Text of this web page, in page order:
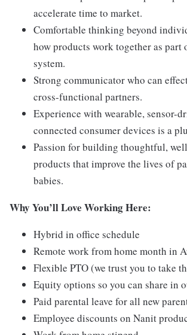
accelerate time to market.
Comfortable thinking beyond
how products work together as part
system.
Strong communicator who can
cross-functional partners.
Experience with wearable, sensor-
connected consumer devices is a
Passion for building thoughtful,
products that improve the lives of
babies.
Why You’ll Love Working Here:
Hybrid in office schedule
Remote work from home month in
Flexible PTO (we trust you to take
Equity options so you can share in
Paid parental leave for all new
Employee discounts on Nanit